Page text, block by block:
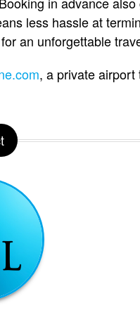
less hassle at
an unforgettable
, a private